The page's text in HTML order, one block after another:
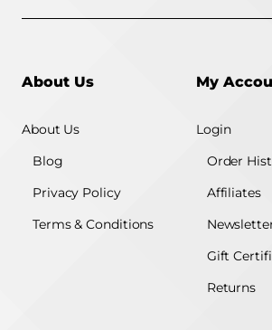
About Us
About Us
Blog
Privacy Policy
Terms & Conditions
My
Login
Order
Affiliates
Gift
Returns